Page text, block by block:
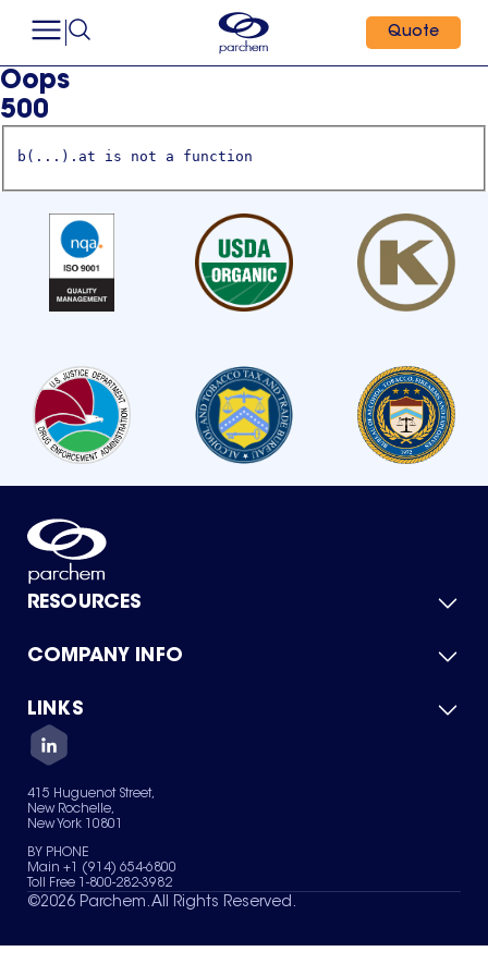
Quote
Oops
500
b(...).at is not a function
RESOURCES
Product Catalog
Green Chemicals
COMPANY INFO
About Us
Quality
Careers
Services
News & Insights
LINKS
Contact Us
Terms of Use
Sitemap
Your Privacy Choices
415 Huguenot Street,
New Rochelle,
New York 10801
BY PHONE
Main +1 (914) 654-6800
Toll Free 1-800-282-3982
©2026 Parchem. All Rights Reserved.